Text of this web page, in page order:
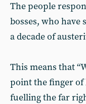
The people
bosses, who have
a decade of
This means that
point the finger of
fuelling the far